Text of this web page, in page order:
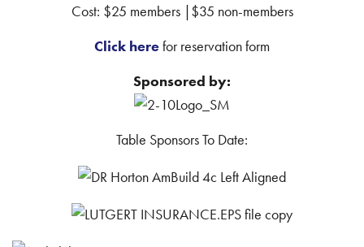
Cost: $25 members |$35 non-members
Click herefor reservation form
Sponsored by:
Table Sponsors To Date: